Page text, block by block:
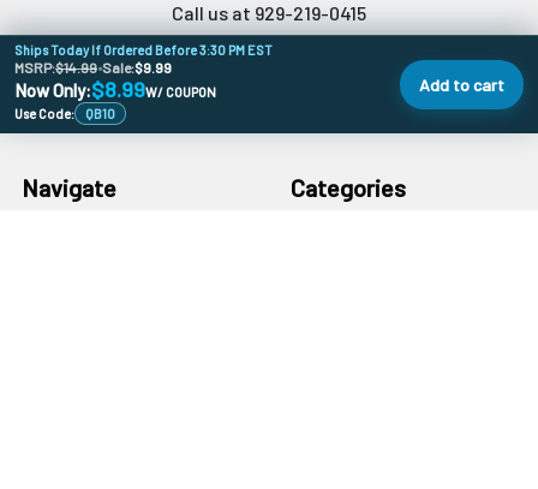
Call us at 929-219-0415
Navigate Categories
Ships Today If Ordered Before 3:30 PM EST
MSRP:$14.99•Sale:$9.99
Now Only:$8.99W/ COUPON
Use Code:
QB10
Add to cart